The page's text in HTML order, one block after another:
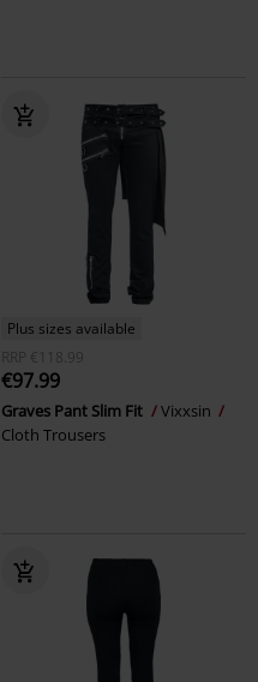
Plus sizes available
RRP
€118.99
€97.99
Graves Pant Slim Fit
Vixxsin
Cloth Trousers